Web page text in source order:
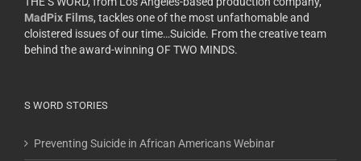
MadPix Films, tackles one of the most unfathomable and
cloistered issues of our time…Suicide. From the creative team
behind the award-winning OF TWO MINDS.
S WORD STORIES
Preventing Suicide in African Americans Webinar